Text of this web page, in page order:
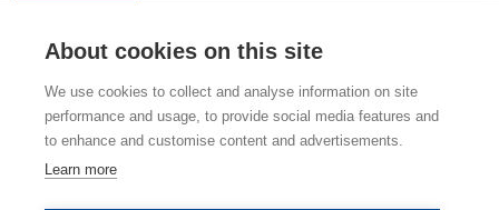
Centre). Please view our
About cookies on this site
We use cookies to collect and analyse information on site
performance and usage, to provide social media features and
to enhance and customise content and advertisements.
Learn more